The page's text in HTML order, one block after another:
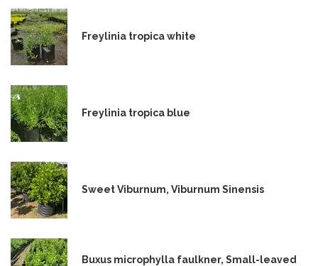
Freylinia tropica white
Freylinia tropica blue
Sweet Viburnum, Viburnum Sinensis
Buxus microphylla faulkner, Small-leaved